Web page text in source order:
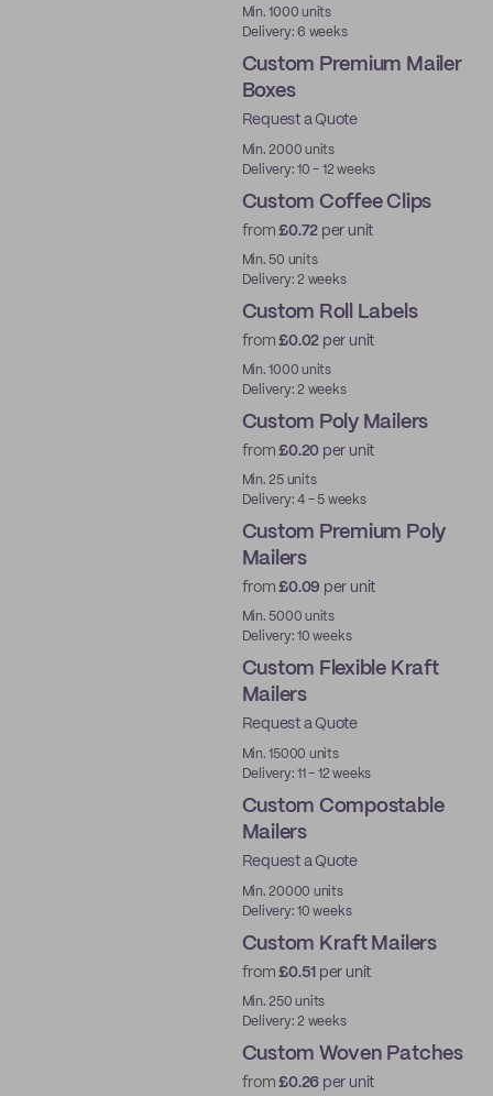
Min. 1000 units
Delivery: 6 weeks
Custom Premium Mailer
Boxes
Request a Quote
Min. 2000 units
Delivery: 10 - 12 weeks
Custom Coffee Clips
from£0.72 per unit
Min. 50 units
Delivery: 2 weeks
Custom Roll Labels
from£0.02 per unit
Min. 1000 units
Delivery: 2 weeks
Custom Poly Mailers
from£0.20 per unit
Min. 25 units
Delivery: 4 - 5 weeks
Custom Premium Poly
Mailers
from£0.09 per unit
Min. 5000 units
Delivery: 10 weeks
Custom Flexible Kraft
Mailers
Request a Quote
Min. 15000 units
Delivery: 11 - 12 weeks
Custom Compostable
Mailers
Request a Quote
Min. 20000 units
Delivery: 10 weeks
Custom Kraft Mailers
from£0.51 per unit
Min. 250 units
Delivery: 2 weeks
Custom Woven Patches
from£0.26 per unit